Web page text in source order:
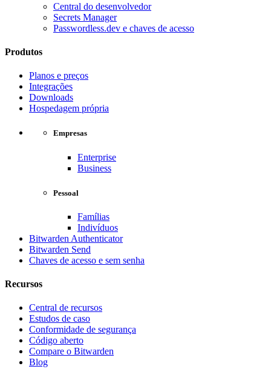
Central do desenvolvedor
Secrets Manager
Passwordless.dev e chaves de acesso
Produtos
Planos e preços
Integrações
Downloads
Hospedagem própria
Empresas
Enterprise
Business
Pessoal
Famílias
Indivíduos
Bitwarden Authenticator
Bitwarden Send
Chaves de acesso e sem senha
Recursos
Central de recursos
Estudos de caso
Conformidade de segurança
Código aberto
Compare o Bitwarden
Blog